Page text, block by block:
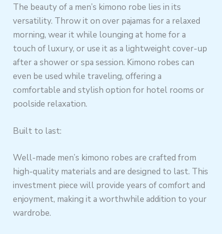
The beauty of a men’s kimono robe lies in its
versatility. Throw it on over pajamas for a relaxed
morning, wear it while lounging at home for a
touch of luxury, or use it as a lightweight cover-up
after a shower or spa session. Kimono robes can
even be used while traveling, offering a
comfortable and stylish option for hotel rooms or
poolside relaxation.
Built to last:
Well-made men’s kimono robes are crafted from
high-quality materials and are designed to last. This
investment piece will provide years of comfort and
enjoyment, making it a worthwhile addition to your
wardrobe.